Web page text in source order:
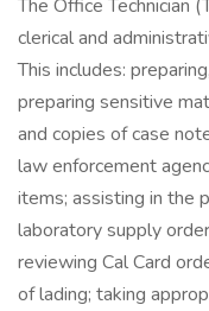
The Office Technician
clerical and
This includes:
preparing sensitive
and copies of case
law enforcement
items; assisting in the
laboratory supply
reviewing Cal Card
of lading; taking